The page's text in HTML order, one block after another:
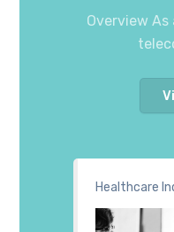
Healthcare
Overview